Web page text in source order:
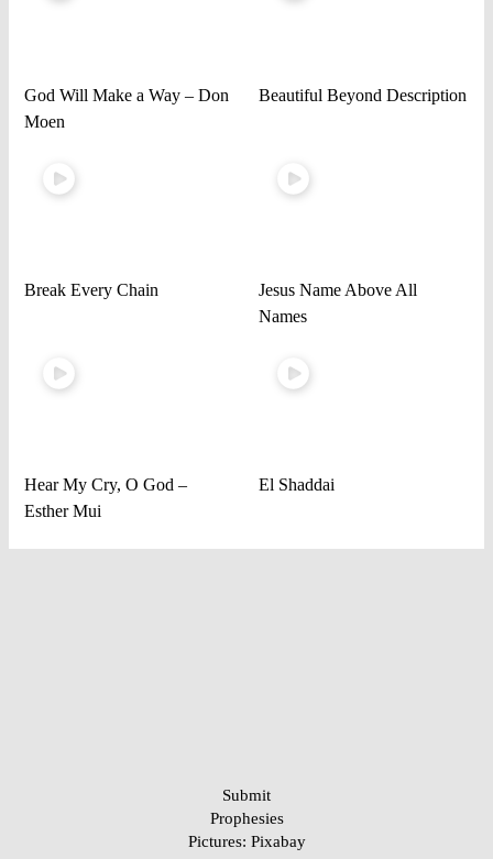
God Will Make a Way – Don
Moen
Beautiful Beyond Description
Break Every Chain
Jesus Name Above All
Names
Hear My Cry, O God –
Esther Mui
El Shaddai
Submit
Prophesies
Pictures: Pixabay